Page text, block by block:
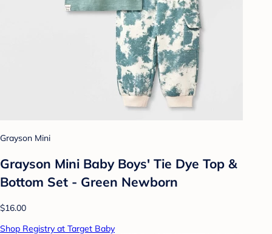
Grayson Mini
Grayson Mini Baby Boys' Tie Dye Top &
Bottom Set - Green Newborn
$16.00
Shop Registry at Target Baby